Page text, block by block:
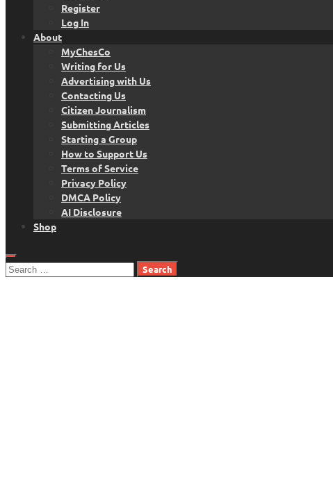
Register
Log In
About
MyChesCo
Writing for Us
Advertising with Us
Contacting Us
Citizen Journalism
Submitting Articles
Starting a Group
How to Support Us
Terms of Service
Privacy Policy
DMCA Policy
AI Disclosure
Shop
Search